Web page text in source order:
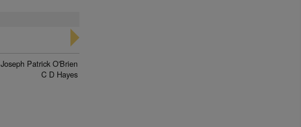
Joseph Patrick O'Brien
C D Hayes